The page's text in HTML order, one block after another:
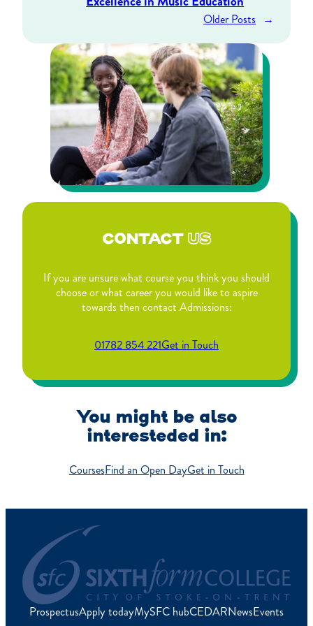
Older Posts →
CONTACTUS
If you are unsure what course you think you should
choose or what career you would like to aspire
towards then contact Admissions:
01782 854 221Get in Touch
You might be also
interesteded in:
CoursesFind an Open DayGet in Touch
ProspectusApply todayMySFC hubCEDARNewsEvents